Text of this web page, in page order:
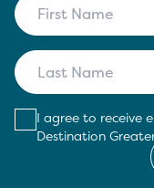
I agree to receive
Destination